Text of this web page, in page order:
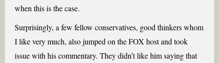
when this is the case.
Surprisingly, a few fellow conservatives, good thinkers whom
I like very much, also jumped on the FOX host and took
issue with his commentary. They didn’t like him saying that